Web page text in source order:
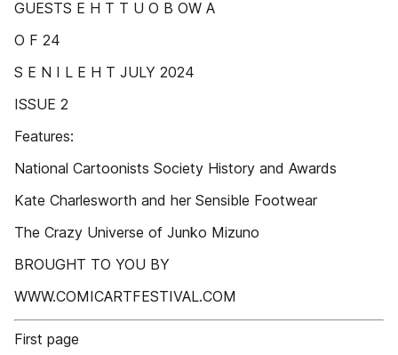
GUESTS E H T T U O B OW A
O F 24
S E N I L E H T JULY 2024
ISSUE 2
Features:
National Cartoonists Society History and Awards
Kate Charlesworth and her Sensible Footwear
The Crazy Universe of Junko Mizuno
BROUGHT TO YOU BY
WWW.COMICARTFESTIVAL.COM
First page